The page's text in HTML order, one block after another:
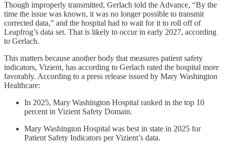
Though improperly transmitted, Gerlach told the Advance, “By the
time the issue was known, it was no longer possible to transmit
corrected data,” and the hospital had to wait for it to roll off of
Leapfrog’s data set. That is likely to occur in early 2027, according
to Gerlach.
This matters because another body that measures patient safety
indicators, Vizient, has according to Gerlach rated the hospital more
favorably. According to a press release issued by Mary Washington
Healthcare:
In 2025, Mary Washington Hospital ranked in the top 10
percent in Vizient Safety Domain.
Mary Washington Hospital was best in state in 2025 for
Patient Safety Indicators per Vizient’s data.